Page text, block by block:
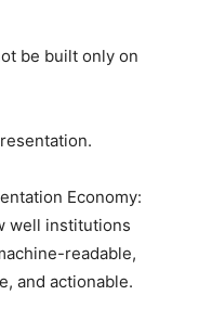
be built only on
Economy:
well institutions
readable,
and actionable.